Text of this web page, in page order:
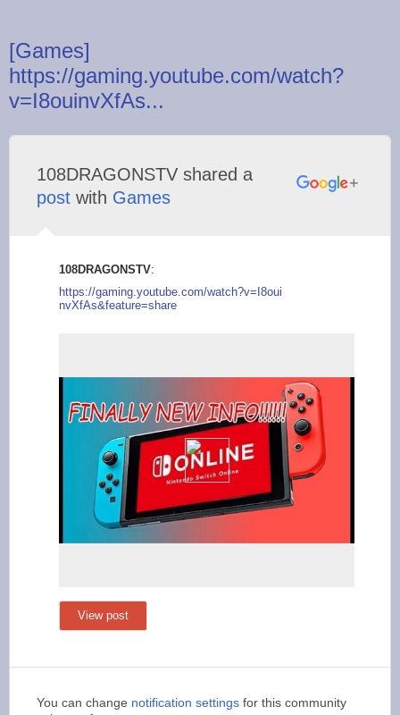
[Games]
https://gaming.youtube.com/watch?
v=I8ouinvXfAs...
108DRAGONSTV shared a
post with Games
108DRAGONSTV:
https://gaming.youtube.com/watch?v=I8oui
nvXfAs&feature=share
View post
You can change notification settings for this community